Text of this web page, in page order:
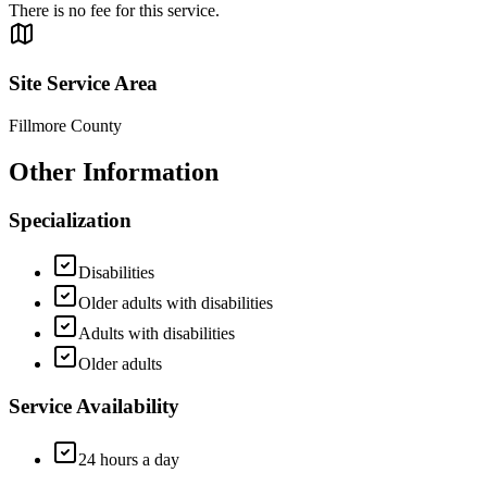
There is no fee for this service.
Site Service Area
Fillmore County
Other Information
Specialization
Disabilities
Older adults with disabilities
Adults with disabilities
Older adults
Service Availability
24 hours a day